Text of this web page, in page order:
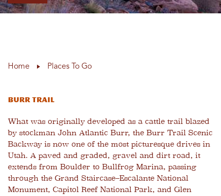
Home Places To Go
Burr Trail
What was originally developed as a cattle trail blazed
by stockman John Atlantic Burr, the Burr Trail Scenic
Backway is now one of the most picturesque drives in
Utah. A paved and graded, gravel and dirt road, it
extends from Boulder to Bullfrog Marina, passing
through the Grand Staircase–Escalante National
Monument, Capitol Reef National Park, and Glen